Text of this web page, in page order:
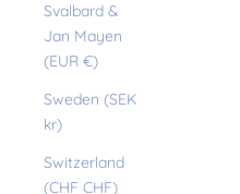
Svalbard &
Jan Mayen
(EUR €)
Sweden (SEK
kr)
Switzerland
(CHF CHF)